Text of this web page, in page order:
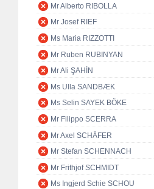
Mr Alberto RIBOLLA
Mr Josef RIEF
Ms Maria RIZZOTTI
Mr Ruben RUBINYAN
Mr Ali ŞAHİN
Ms Ulla SANDBÆK
Ms Selin SAYEK BÖKE
Mr Filippo SCERRA
Mr Axel SCHÄFER
Mr Stefan SCHENNACH
Mr Frithjof SCHMIDT
Ms Ingjerd Schie SCHOU